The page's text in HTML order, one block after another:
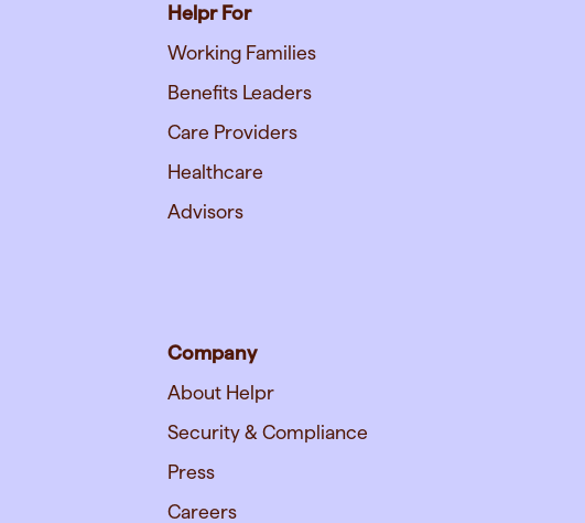
Helpr For
Working Families
Benefits Leaders
Care Providers
Healthcare
Advisors
Company
About Helpr
Security & Compliance
Press
Careers